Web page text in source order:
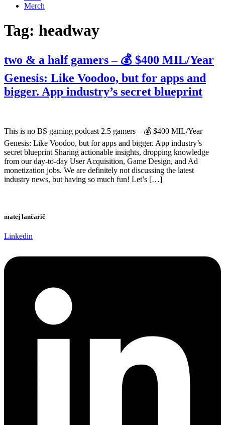
Merch
Tag: headway
two & a half gamers – 💰 $400 MIL/Year
Genesis: Like Voodoo, but for apps and
bigger. App industry’s secret blueprint
This is no BS gaming podcast 2.5 gamers – 💰 $400 MIL/Year
Genesis: Like Voodoo, but for apps and bigger. App industry’s
secret blueprint Sharing actionable insights, dropping knowledge
from our day-to-day User Acquisition, Game Design, and Ad
monetization jobs. We are definitely not discussing the latest
industry news, but having so much fun! Let’s […]
matej lančarič
Linkedin